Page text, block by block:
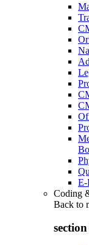
E-
Coding
Back to